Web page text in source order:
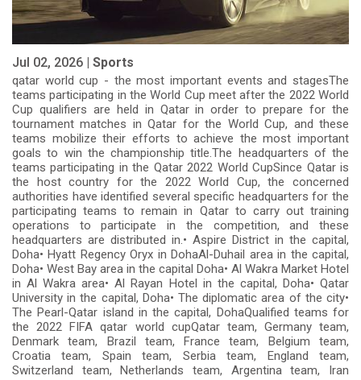
Jul 02, 2026 | Sports
qatar world cup - the most important events and stagesThe
teams participating in the World Cup meet after the 2022 World
Cup qualifiers are held in Qatar in order to prepare for the
tournament matches in Qatar for the World Cup, and these
teams mobilize their efforts to achieve the most important
goals to win the championship title.The headquarters of the
teams participating in the Qatar 2022 World CupSince Qatar is
the host country for the 2022 World Cup, the concerned
authorities have identified several specific headquarters for the
participating teams to remain in Qatar to carry out training
operations to participate in the competition, and these
headquarters are distributed in.• Aspire District in the capital,
Doha• Hyatt Regency Oryx in DohaAl-Duhail area in the capital,
Doha• West Bay area in the capital Doha• Al Wakra Market Hotel
in Al Wakra area• Al Rayan Hotel in the capital, Doha• Qatar
University in the capital, Doha• The diplomatic area of ​​the city•
The Pearl-Qatar island in the capital, DohaQualified teams for
the 2022 FIFA qatar world cupQatar team, Germany team,
Denmark team, Brazil team, France team, Belgium team,
Croatia team, Spain team, Serbia team, England team,
Switzerland team, Netherlands team, Argentina team, Iran